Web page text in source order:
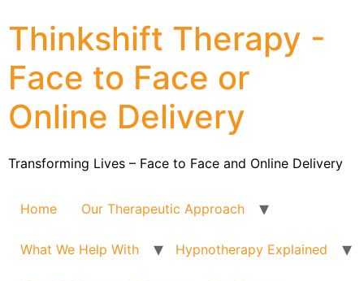
Thinkshift Therapy -
Face to Face or
Online Delivery
Transforming Lives – Face to Face and Online Delivery
Home Our Therapeutic Approach
What We Help With Hypnotherapy Explained